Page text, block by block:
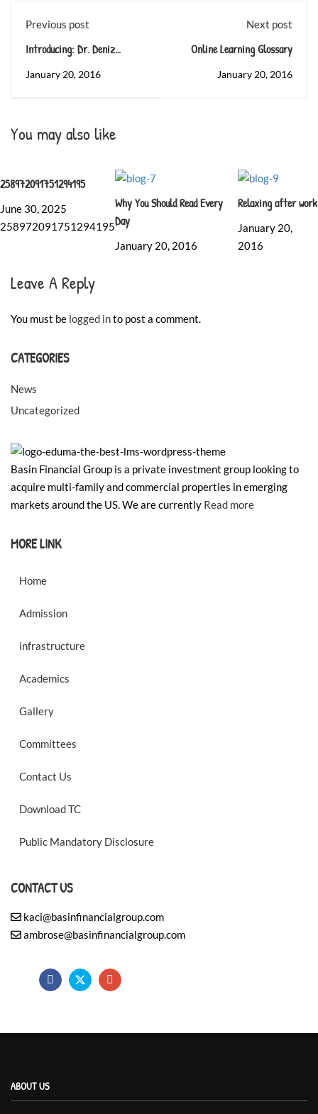
Previous post
Introducing: Dr. Deniz
January 20, 2016
Next post
Online Learning Glossary
January 20, 2016
You may also like
258972091751294195
June 30, 2025
258972091751294195
Why You Should Read Every
Day
January 20, 2016
Relaxing after work
January 20,
2016
Leave A Reply
You must be logged into post a comment.
CATEGORIES
News
Uncategorized
Basin Financial Group is a private investment group looking to
acquire multi-family and commercial properties in emerging
markets around the US. We are currently Read more
MORE LINK
Home
Admission
infrastructure
Academics
Gallery
Committees
Contact Us
Download TC
Public Mandatory Disclosure
CONTACT US
kaci@basinfinancialgroup.com
ambrose@basinfinancialgroup.com
ABOUT US